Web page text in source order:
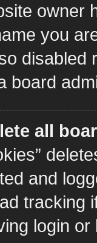
owner
you
board
all
and
tracking
login